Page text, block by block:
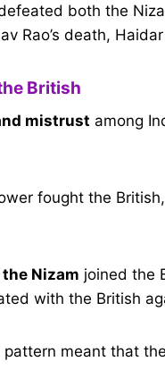
both the
Rao’s death,
British
mistrust among
fought the British,
Nizam joined the
with the British
pattern meant that